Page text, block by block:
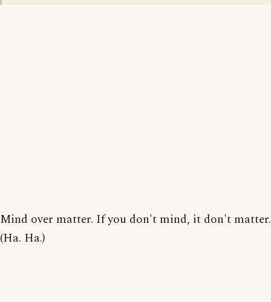
Mind over matter. If you don't mind, it don't matter.
(Ha. Ha.)